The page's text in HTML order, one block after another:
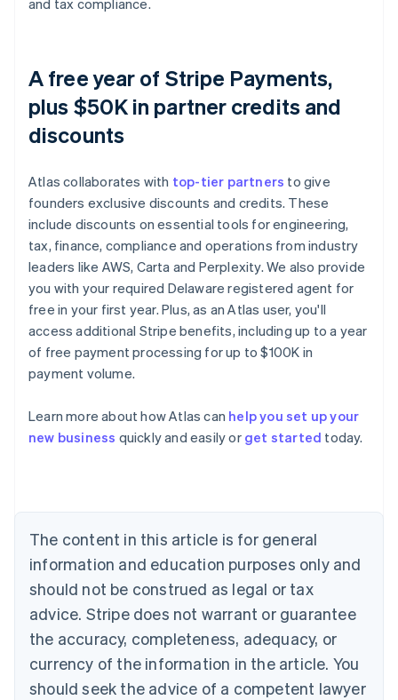
and tax compliance.
A free year of Stripe Payments,
plus $50K in partner credits and
discounts
Atlas collaborates with top-tier partners to give
founders exclusive discounts and credits. These
include discounts on essential tools for engineering,
tax, finance, compliance and operations from industry
leaders like AWS, Carta and Perplexity. We also provide
you with your required Delaware registered agent for
free in your first year. Plus, as an Atlas user, you'll
access additional Stripe benefits, including up to a year
of free payment processing for up to $100K in
payment volume.
Learn more about how Atlas can help you set up your
new business quickly and easily or get started today.
The content in this article is for general
information and education purposes only and
should not be construed as legal or tax
advice. Stripe does not warrant or guarantee
the accuracy, completeness, adequacy, or
currency of the information in the article. You
should seek the advice of a competent lawyer
Australia
English
NederlandsFrançaisDeutschEnglish
Brazil
PortuguêsEnglish
Bulgaria
English
EnglishFrançais
Croatia
Italiano
Cyprus
English